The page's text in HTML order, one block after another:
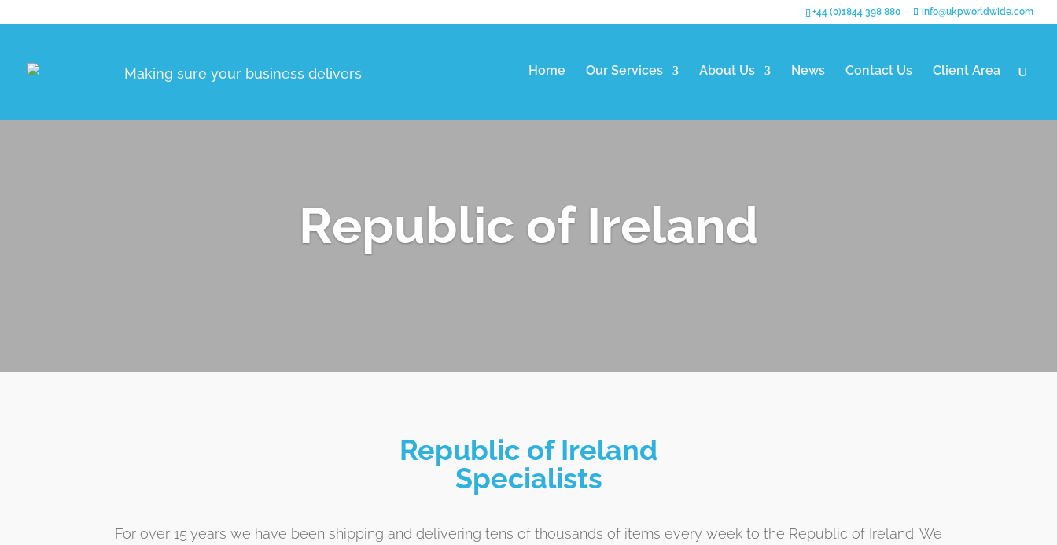
+44 (0)1844 398 880 info@ukpworldwide.com
Making sure your business delivers Home Our Services About Us News Contact Us Client Area
Republic of Ireland
Republic of Ireland
Specialists
For over 15 years we have been shipping and delivering tens of thousands of items every week to the Republic of Ireland. We